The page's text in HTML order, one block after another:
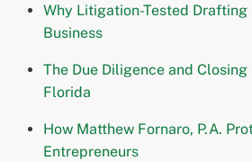
Why Litigation-Tested
Business
The Due Diligence and
Florida
How Matthew Fornaro, P.A.
Entrepreneurs